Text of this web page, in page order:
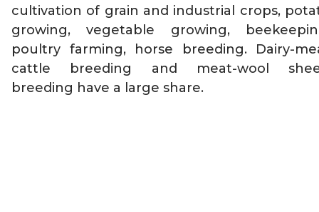
cultivation of grain and industrial crops,
growing, vegetable growing,
poultry farming, horse breeding. Dairy-
cattle breeding and meat-wool
breeding have a large share.